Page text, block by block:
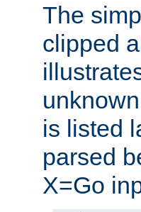
The
clipped
is listed
parsed
X=Go